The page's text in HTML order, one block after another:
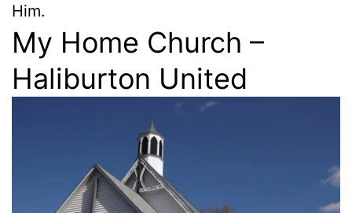
Him.
My Home Church –
Haliburton United